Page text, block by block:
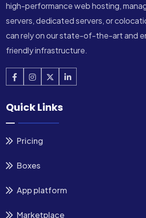
high-performance web hosting,
servers, dedicated servers, or
can rely on our state-of-the-art and
friendly infrastructure.
Quick Links
Pricing
Boxes
App platform
Marketplace